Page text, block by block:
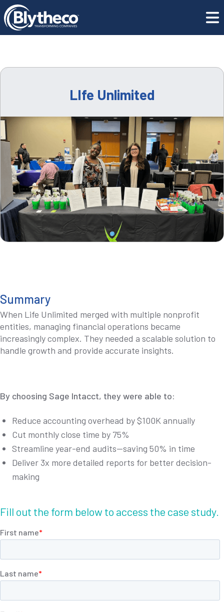
LIfe Unlimited
LIfe Unlimited
Summary
When Life Unlimited merged with multiple nonprofit
entities, managing financial operations became
increasingly complex. They needed a scalable solution to
handle growth and provide accurate insights.
By choosing Sage Intacct, they were able to:
Reduce accounting overhead by $100K annually
Cut monthly close time by 75%
Streamline year-end audits—saving 50% in time
Deliver 3x more detailed reports for better decision-
making